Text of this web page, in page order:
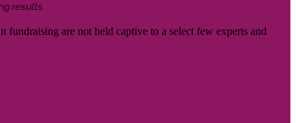
results.
fundraising are not held captive to a select few experts and